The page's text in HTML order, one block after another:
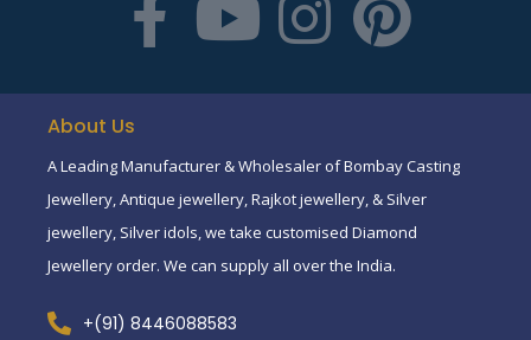
About Us
A Leading Manufacturer & Wholesaler of Bombay Casting
Jewellery, Antique jewellery, Rajkot jewellery, & Silver
jewellery, Silver idols, we take customised Diamond
Jewellery order. We can supply all over the India.
+(91) 8446088583